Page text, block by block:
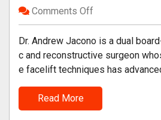
Comments Off
Dr. Andrew Jacono is a dual
c and reconstructive surgeon
e facelift techniques has
Read More